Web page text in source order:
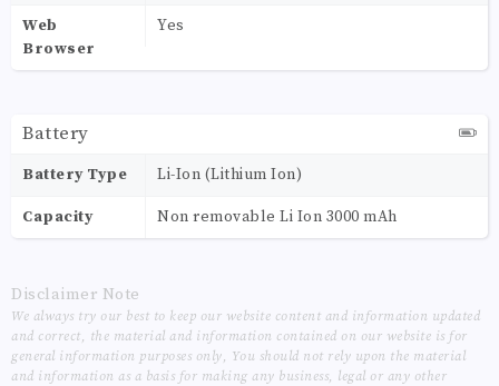
Web
Browser
Yes
Battery
Battery Type Li-Ion (Lithium Ion)
Capacity Non removable Li Ion 3000 mAh
Disclaimer Note
We always try our best to keep our website content and information updated
and correct, the material and information contained on our website is for
general information purposes only, You should not rely upon the material
and information as a basis for making any business, legal or any other